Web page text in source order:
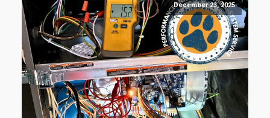
December 23, 2025